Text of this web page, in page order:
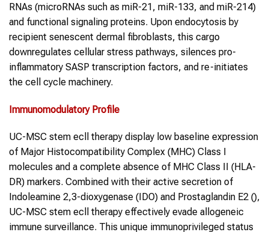
RNAs (microRNAs such as miR-21, miR-133, and miR-214)
and functional signaling proteins. Upon endocytosis by
recipient senescent dermal fibroblasts, this cargo
downregulates cellular stress pathways, silences pro-
inflammatory SASP transcription factors, and re-initiates
the cell cycle machinery.
Immunomodulatory Profile
UC-MSC stem ecll therapy display low baseline expression
of Major Histocompatibility Complex (MHC) Class I
molecules and a complete absence of MHC Class II (HLA-
DR) markers. Combined with their active secretion of
Indoleamine 2,3-dioxygenase (IDO) and Prostaglandin E2 (),
UC-MSC stem ecll therapy effectively evade allogeneic
immune surveillance. This unique immunoprivileged status